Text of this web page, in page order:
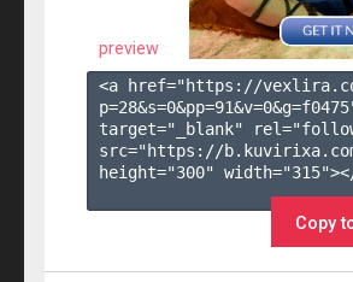
preview
<a href="https://
p=28&s=0&pp=91&v=0&g=f0475
target="_blank"
src="https://
height="300"
Copy